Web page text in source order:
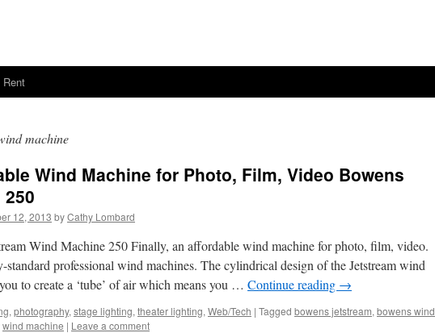
Rent
machine
Wind Machine for Photo, Film, Video Bowens
12, 2013 byCathy Lombard
Wind Machine 250 Finally, an affordable wind machine for photo, film, video.
standard professional wind machines. The cylindrical design of the Jetstream wind
to create a ‘tube’ of air which means you … Continue reading →
, photography, stage lighting, theater lighting, Web/Tech | Tagged bowens jetstream, bowens wind
wind machine | Leave a comment